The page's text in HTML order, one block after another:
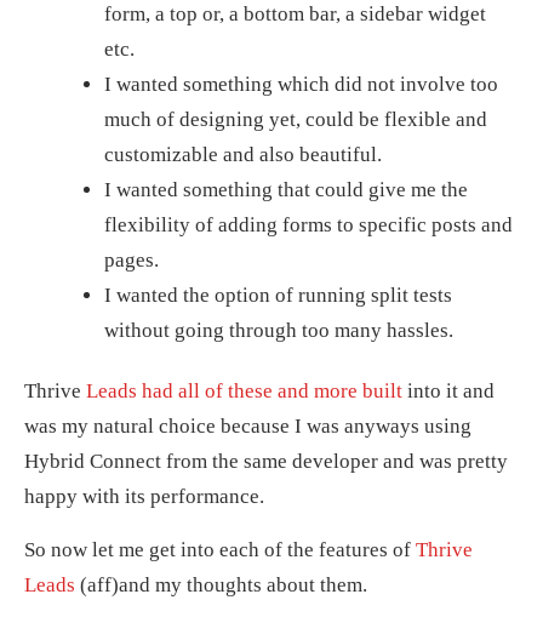
form, a top or, a bottom bar, a sidebar widget
etc.
I wanted something which did not involve too
much of designing yet, could be flexible and
customizable and also beautiful.
I wanted something that could give me the
flexibility of adding forms to specific posts and
pages.
I wanted the option of running split tests
without going through too many hassles.
Thrive Leads had all of these and more built into it and
was my natural choice because I was anyways using
Hybrid Connect from the same developer and was pretty
happy with its performance.
So now let me get into each of the features of Thrive
Leads (aff)and my thoughts about them.